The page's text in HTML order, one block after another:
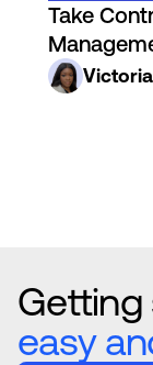
Take
Getting
easy